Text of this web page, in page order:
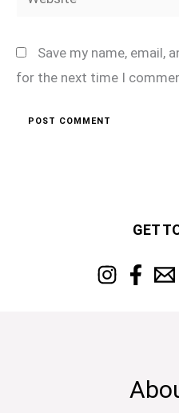
Save my name, email,
for the next time I
GET